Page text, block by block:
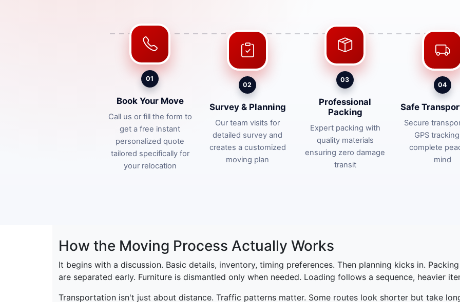
01
Book Your Move
Call us or fill the form to
get a free instant
personalized quote
tailored specifically for
your relocation
02
Survey & Planning
Our team visits for
detailed survey and
creates a customized
moving plan
03
Professional
Packing
Expert packing with
quality materials
ensuring zero damage
transit
04
Safe
Secure
GPS
complete
mind
How the Moving Process Actually Works
It begins with a discussion. Basic details, inventory, timing preferences. Then planning kicks in.
are separated early. Furniture is dismantled only when needed. Loading follows a sequence, heavier
Transportation isn't just about distance. Traffic patterns matter. Some routes look shorter but take